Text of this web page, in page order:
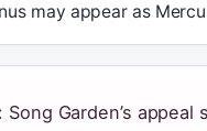
may appear as
Garden’s